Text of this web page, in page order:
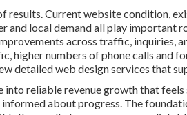
results. Current website condition,
and local demand all play important
across traffic, inquiries,
higher numbers of phone calls and
detailed web design services that
into reliable revenue growth that
about progress. The